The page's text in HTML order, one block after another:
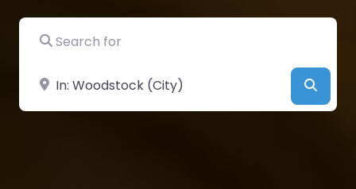
Search for
Near